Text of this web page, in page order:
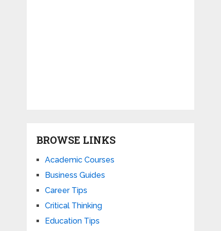
BROWSE LINKS
Academic Courses
Business Guides
Career Tips
Critical Thinking
Education Tips